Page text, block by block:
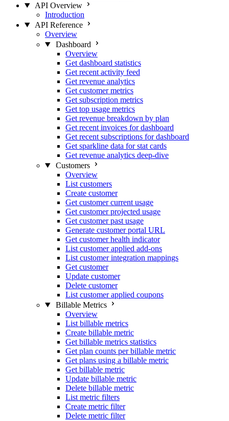
API Overview
Introduction
API Reference
Overview
Dashboard
Overview
Get dashboard statistics
Get recent activity feed
Get revenue analytics
Get customer metrics
Get subscription metrics
Get top usage metrics
Get revenue breakdown by plan
Get recent invoices for dashboard
Get recent subscriptions for dashboard
Get sparkline data for stat cards
Get revenue analytics deep-dive
Customers
Overview
List customers
Create customer
Get customer current usage
Get customer projected usage
Get customer past usage
Generate customer portal URL
Get customer health indicator
List customer applied add-ons
List customer integration mappings
Get customer
Update customer
Delete customer
List customer applied coupons
Billable Metrics
Overview
List billable metrics
Create billable metric
Get billable metrics statistics
Get plan counts per billable metric
Get plans using a billable metric
Get billable metric
Update billable metric
Delete billable metric
List metric filters
Create metric filter
Delete metric filter